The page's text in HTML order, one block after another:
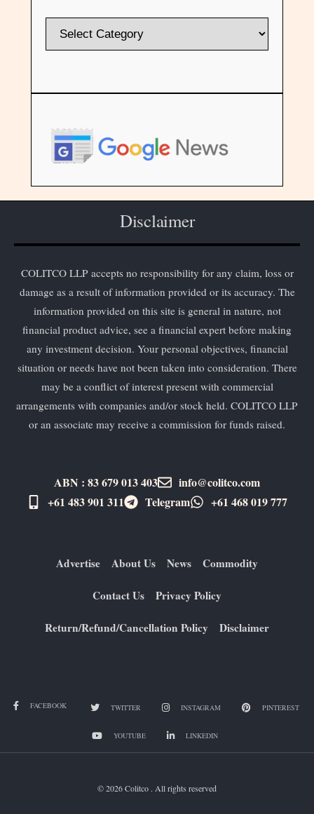
Disclaimer
COLITCO LLP accepts no responsibility for any claim, loss or
damage as a result of information provided or its accuracy. The
information provided on this site is general in nature, not
financial product advice, see a financial expert before making
any investment decision. Your personal objectives, financial
situation or needs have not been taken into consideration. There
may be a conflict of interest present with commercial
arrangements with companies and/or stock held. COLITCO LLP
or an associate may receive a commission for funds raised.
ABN : 83 679 013 403
info@colitco.com
+61 483 901 311‬
Telegram +61 ​468 019 777
Advertise About Us News Commodity
Contact Us Privacy Policy
Return/Refund/Cancellation Policy Disclaimer
FACEBOOK TWITTER INSTAGRAM PINTEREST
YOUTUBE LINKEDIN
© 2026 Colitco . All rights reserved